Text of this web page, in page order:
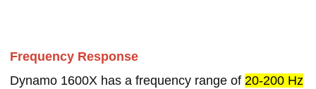
Frequency Response
Dynamo 1600X has a frequency range of 20-200 Hz